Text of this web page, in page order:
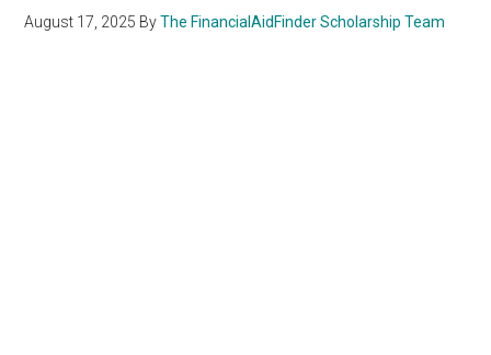
August 17, 2025 ByThe FinancialAidFinder Scholarship Team